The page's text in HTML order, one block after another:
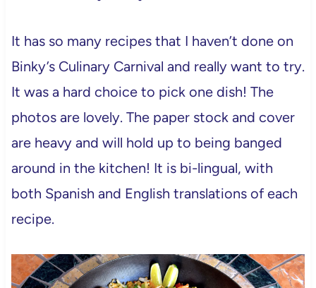
It has so many recipes that I haven’t done on
Binky’s Culinary Carnival and really want to try.
It was a hard choice to pick one dish! The
photos are lovely. The paper stock and cover
are heavy and will hold up to being banged
around in the kitchen! It is bi-lingual, with
both Spanish and English translations of each
recipe.